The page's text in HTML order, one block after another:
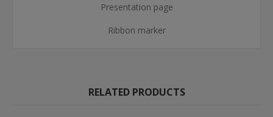
Presentation page
Ribbon marker
RELATED PRODUCTS